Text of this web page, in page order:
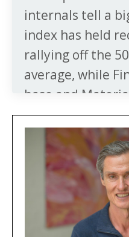
internals tell a
index has held
rallying off the
average, while
base and
multi-year
mix […]